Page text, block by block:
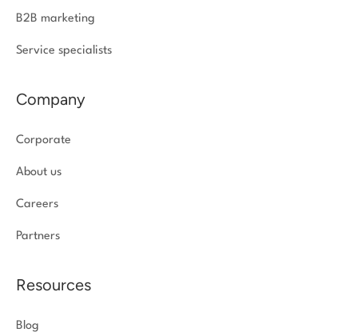
B2B marketing
Service specialists
Company
Corporate
About us
Careers
Partners
Resources
Blog